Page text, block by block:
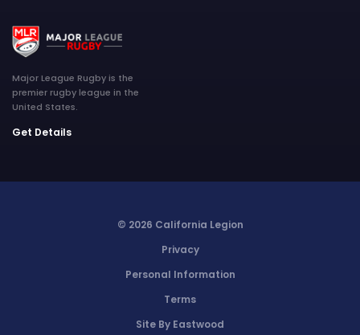
Major League Rugby is the
premier rugby league in the
United States.
Get Details
© 2026 California Legion
Privacy
Personal Information
Terms
Site By Eastwood